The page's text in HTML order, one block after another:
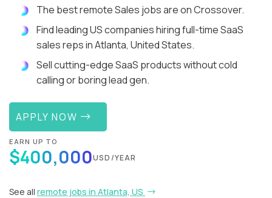
The best remote Sales jobs are on Crossover.
Find leading US companies hiring full-time SaaS
sales reps in Atlanta, United States.
Sell cutting-edge SaaS products without cold
calling or boring lead gen.
APPLY NOW
EARN UP TO
$400,000USD/YEAR
See all remote jobs in Atlanta, US